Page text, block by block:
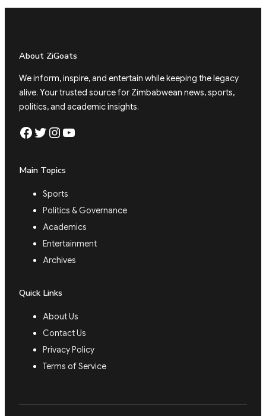
About ZiGoats
We inform, inspire, and entertain while keeping the legacy
alive. Your trusted source for Zimbabwean news, sports,
politics, and academic insights.
Facebook Twitter Instagram YouTube
Main Topics
Sports
Politics & Governance
Academics
Entertainment
Archives
Quick Links
About Us
Contact Us
Privacy Policy
Terms of Service